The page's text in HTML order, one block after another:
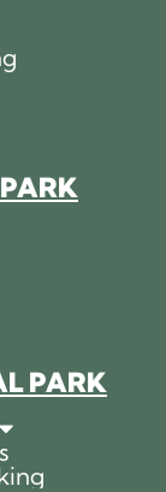
PARK